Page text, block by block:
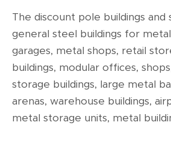
The discount pole buildings and
general steel buildings for
garages, metal shops, retail
buildings, modular offices,
storage buildings, large metal
arenas, warehouse buildings,
metal storage units, metal